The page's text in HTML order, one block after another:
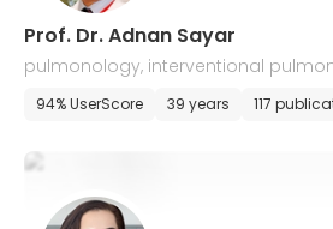
Prof. Dr. Adnan Sayar
pulmonology, interventional
ery, chest diseases
94% UserScore 39 years 117